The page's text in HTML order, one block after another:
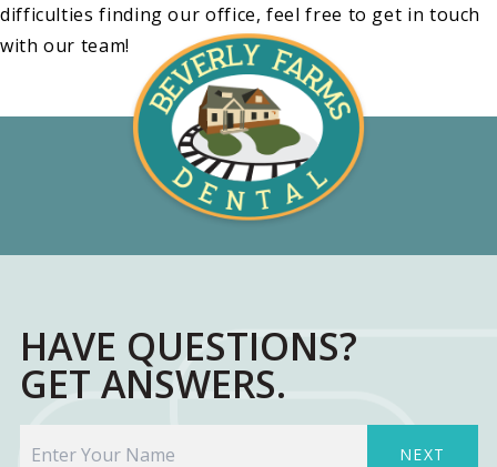
difficulties finding our office, feel free to get in touch
with our team!
HAVE QUESTIONS?
GET ANSWERS.
NEXT